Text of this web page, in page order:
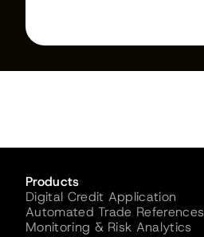
Products
Digital Credit Application
Automated Trade References
Monitoring & Risk Analytics